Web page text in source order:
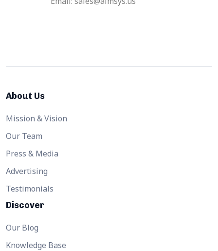
About Us
Mission & Vision
Our Team
Press & Media
Advertising
Testimonials
Discover
Our Blog
Knowledge Base